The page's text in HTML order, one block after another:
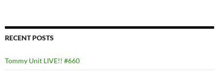
RECENT POSTS
Tommy Unit LIVE!! #660